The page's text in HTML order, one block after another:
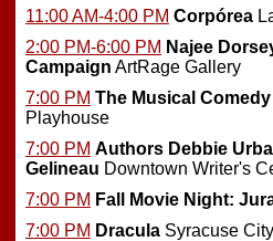
11:00 AM-4:00 PM Corpórea
2:00 PM-6:00 PM Najee
Campaign ArtRage Gallery
7:00 PM The Musical
Playhouse
7:00 PM Authors Debbie
Gelineau Downtown Writer's
7:00 PM Fall Movie Night:
7:00 PM Dracula Syracuse